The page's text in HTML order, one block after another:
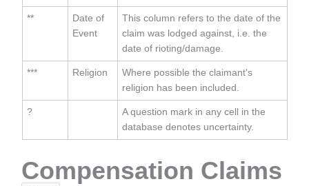
**
Date of
Event
This column refers to the date of the
claim was lodged against, i.e. the
date of rioting/damage.
*** Religion
Where possible the claimant's
religion has been included.
?
A question mark in any cell in the
database denotes uncertainty.
Compensation Claims